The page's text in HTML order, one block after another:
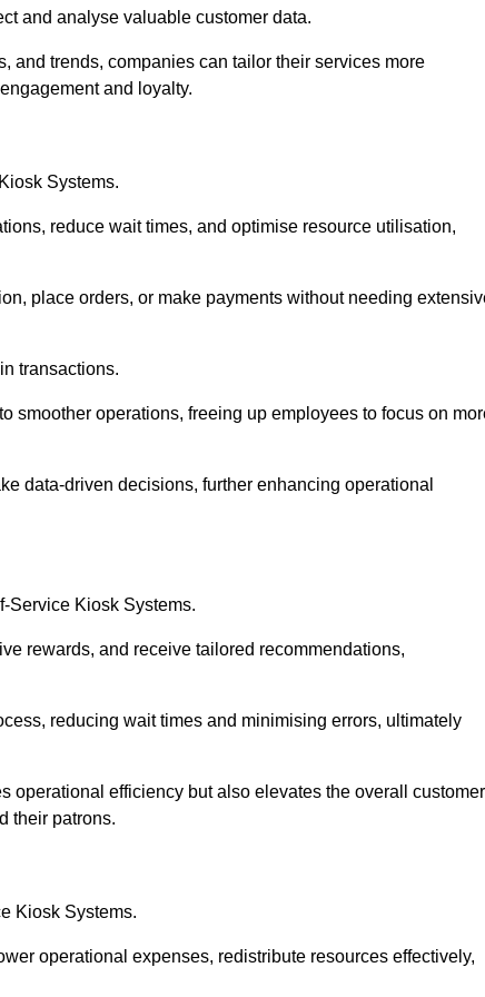
and analyse valuable customer data.
and trends, companies can tailor their services more
and loyalty.
Systems.
reduce wait times, and optimise resource utilisation,
place orders, or make payments without needing
transactions.
smoother operations, freeing up employees to focus on
data-driven decisions, further enhancing operational
Service Kiosk Systems.
rewards, and receive tailored recommendations,
reducing wait times and minimising errors, ultimately
operational efficiency but also elevates the overall customer
their patrons.
Kiosk Systems.
operational expenses, redistribute resources effectively,